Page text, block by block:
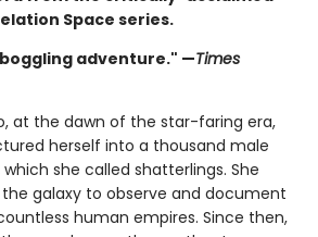
Space series.
adventure." —Times
at the dawn of the star-faring era,
herself into a thousand male
she called shatterlings. She
galaxy to observe and document
human empires. Since then,